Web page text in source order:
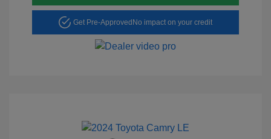
Get Pre-Approved No impact on your credit